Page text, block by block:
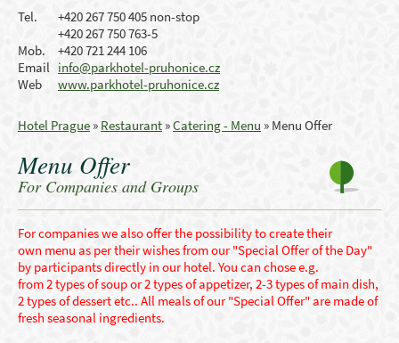
Tel.
+420 267 750 405 non-stop
+420 267 750 763-5
Mob.
+420 721 244 106
Email info@parkhotel-pruhonice.cz
Web
www.parkhotel-pruhonice.cz
Hotel Prague » Restaurant »Catering - Menu » Menu Offer
Menu Offer
For Companies and Groups
For companies we also offer the possibility to createtheir
own menu as per their wishes from our "Special Offer of the Day"
by participantsdirectly inour hotel. You canchose e.g.
from2types ofsoup or2 types ofappetizer, 2-3 typesof main dish,
2 types of dessert etc.. All meals of our "Special Offer" are made of
fresh seasonal ingredients.